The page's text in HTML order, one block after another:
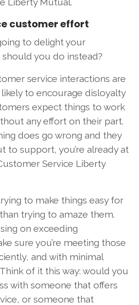
customer effort
to delight your
you do instead?
service interactions are
to encourage disloyalty
expect things to work
any effort on their part.
does go wrong and they
to support, you’re already at
Service Liberty
to make things easy for
trying to amaze them.
on exceeding
sure you’re meeting those
and with minimal
of it this way: would you
with someone that offers
or someone that